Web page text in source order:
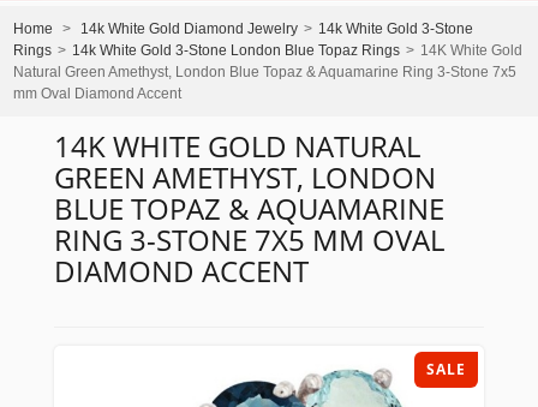
Home > 14k White Gold Diamond Jewelry > 14k White Gold 3-Stone
Rings > 14k White Gold 3-Stone London Blue Topaz Rings > 14K White Gold
Natural Green Amethyst, London Blue Topaz & Aquamarine Ring 3-Stone 7x5
mm Oval Diamond Accent
14K WHITE GOLD NATURAL
GREEN AMETHYST, LONDON
BLUE TOPAZ & AQUAMARINE
RING 3-STONE 7X5 MM OVAL
DIAMOND ACCENT
SALE